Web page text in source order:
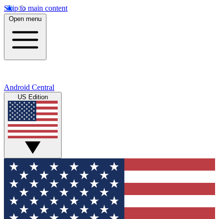
Skip to main content
Open menu
Android Central
US Edition